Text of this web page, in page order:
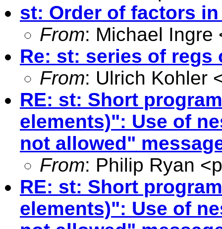
st: Order of factors
From: Michael Ingre
Re: st: series of regs
From: Ulrich Kohler
RE: st: Short
elements)": Use of
not allowed"
From: Philip Ryan <
RE: st: Short
elements)": Use of